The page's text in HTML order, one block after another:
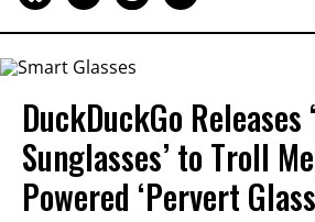
DuckDuckGo Releases
Sunglasses’ to Troll
Powered ‘Pervert